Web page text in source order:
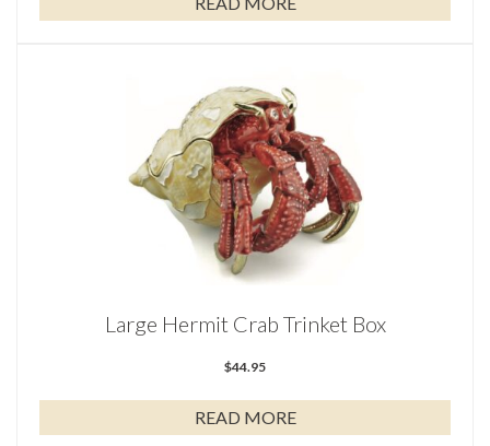
Large Hermit Crab Trinket Box
$44.95
READ MORE